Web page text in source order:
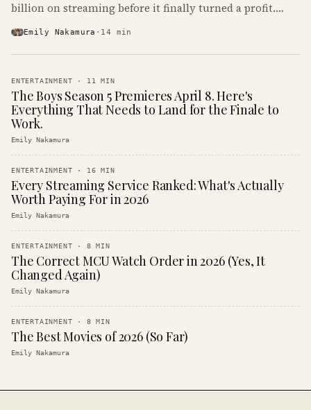
billion on streaming before it finally turned a profit.
Emily Nakamura · 14 min
ENTERTAINMENT · 11 MIN
The Boys Season 5 Premieres April 8. Here's
Everything That Needs to Land for the Finale to
Work.
Emily Nakamura
ENTERTAINMENT · 16 MIN
Every Streaming Service Ranked: What's Actually
Worth Paying For in 2026
Emily Nakamura
ENTERTAINMENT · 8 MIN
The Correct MCU Watch Order in 2026 (Yes, It
Changed Again)
Emily Nakamura
ENTERTAINMENT · 8 MIN
The Best Movies of 2026 (So Far)
Emily Nakamura